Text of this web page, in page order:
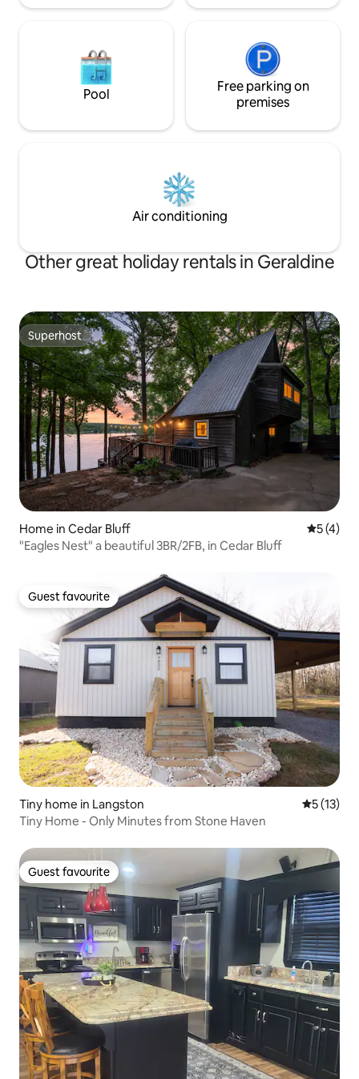
Pool
Free parking on
premises
Air conditioning
Other great holiday rentals in Geraldine
Superhost
Superhost
Home in Cedar Bluff 5 out of
5 (4)
"Eagles Nest" a beautiful 3BR/2FB, in Cedar Bluff
Guest favourite
Guest favourite
Tiny home in Langston 5 out of 5
5 (13)
Tiny Home - Only Minutes from Stone Haven
Guest favourite
Guest favourite